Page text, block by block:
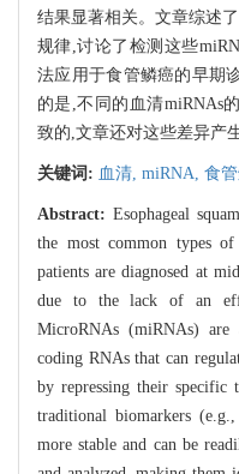
结果显著相关。文章综述
规律,讨论了检测这些
法应用于食管鳞癌的早期
的是,不同的血清miRNAs
致的,文章还对这些差异产
关键词: 血清, miRNA, 食
Abstract: Esophageal
the most common types
patients are diagnosed at
due to the lack of an
MicroRNAs (miRNAs)
coding RNAs that can
by repressing their specific
traditional biomarkers
more stable and can be